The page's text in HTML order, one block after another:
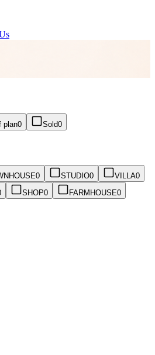
plan0 Sold0
0 STUDIO0 VILLA0
SHOP0 FARMHOUSE0